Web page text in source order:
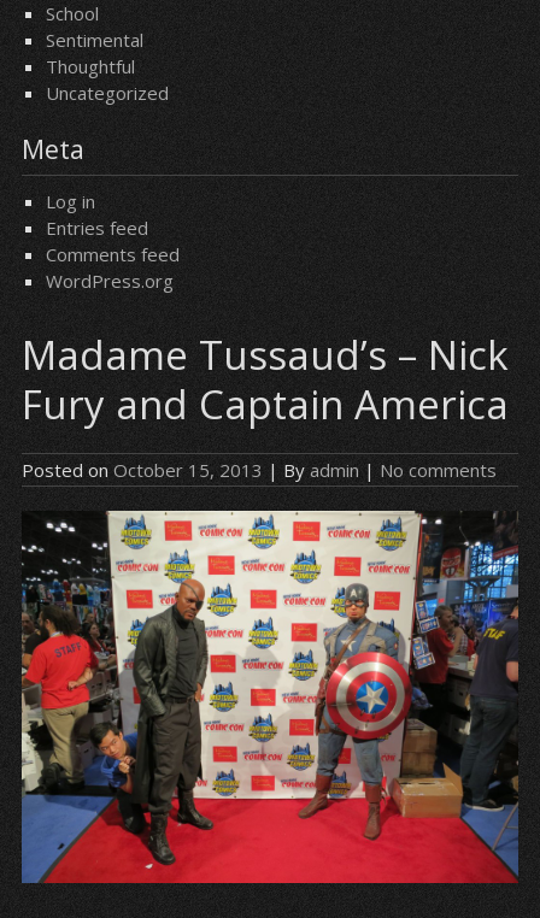
School
Sentimental
Thoughtful
Uncategorized
Meta
Log in
Entries feed
Comments feed
WordPress.org
Madame Tussaud’s – Nick
Fury and Captain America
Posted on October 15, 2013 | By admin| No comments